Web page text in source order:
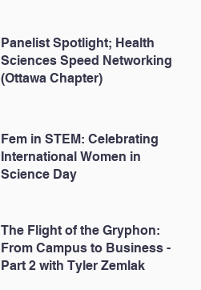
Panelist Spotlight; Health
Sciences Speed Networking
(Ottawa Chapter)
Fem in STEM: Celebrating
International Women in
Science Day
The Flight of the Gryphon:
From Campus to Business -
Part 2 with Tyler Zemlak